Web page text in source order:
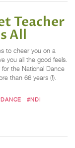
Teacher
All
to cheer you on a
you all the good feels.
the National Dance
than 66 years (!).
#NDI